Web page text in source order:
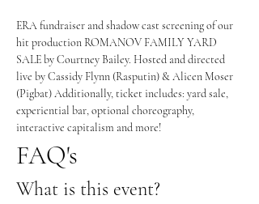
ERA fundraiser and shadow cast screening of our
hit production ROMANOV FAMILY YARD
SALE by Courtney Bailey. Hosted and directed
live by Cassidy Flynn (Rasputin) & Alicen Moser
(Pigbat) Additionally, ticket includes: yard sale,
experiential bar, optional choreography,
interactive capitalism and more!
FAQ's
What is this event?